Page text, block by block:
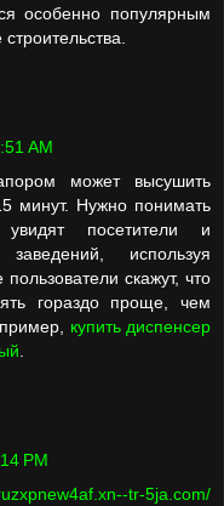
особенно популярным
AM
может высушить
минут. Нужно понимать
посетители и
заведений, используя
скажут, что
гораздо проще, чем
купить диспенсер
PM
tr-5ja.com/